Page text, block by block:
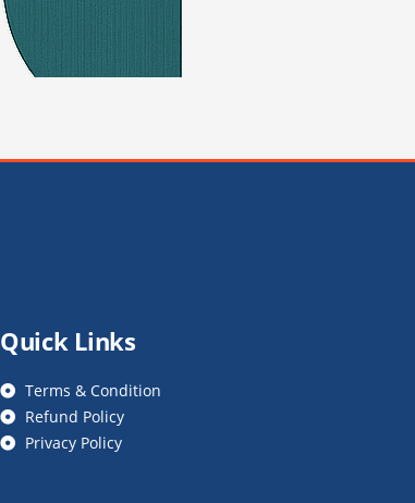
Quick Links
Terms & Condition
Refund Policy
Privacy Policy